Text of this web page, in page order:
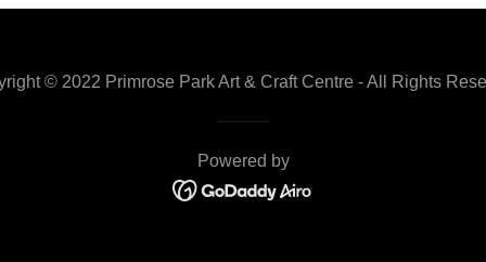
© 2022 Primrose Park Art & Craft Centre - All Rights
Powered by